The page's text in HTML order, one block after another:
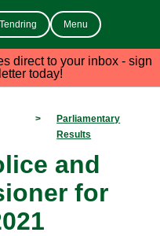
Menu
direct to your inbox - sign
today!
>
Parliamentary
Results
and
for